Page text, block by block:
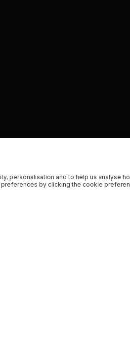
personalisation and to help us analyse
by clicking the cookie